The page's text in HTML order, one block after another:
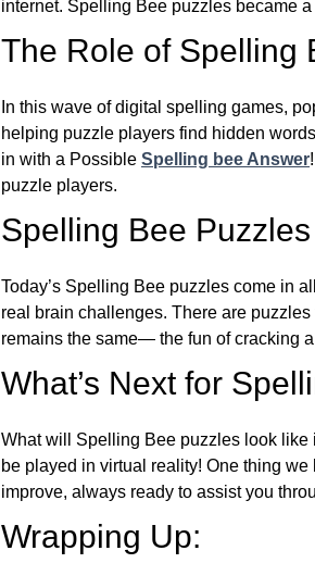
internet. Spelling Bee puzzles became
The Role of Spelling
In this wave of digital spelling games,
helping puzzle players find hidden
in with a Possible Spelling bee Answer
puzzle players.
Spelling Bee
Today’s Spelling Bee puzzles come in
real brain challenges. There are
remains the same— the fun of cracking
What’s Next for
What will Spelling Bee puzzles look like
be played in virtual reality! One thing
improve, always ready to assist you
Wrapping Up: